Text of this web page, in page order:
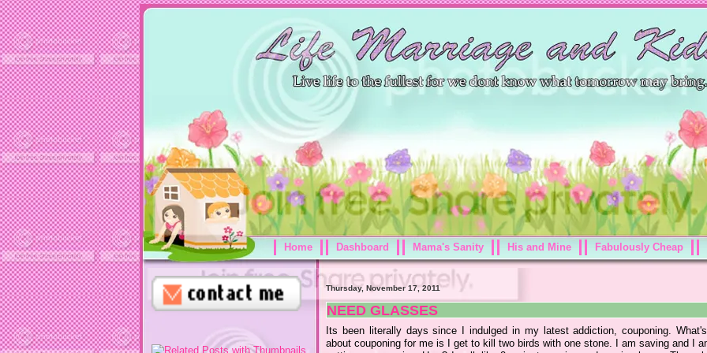
Home Dashboard Mama's Sanity His and Mine Fabulously Cheap
Thursday, November 17, 2011
NEED GLASSES
Its been literally days since I indulged in my latest addiction, couponing.
about couponing for me is I get to kill two birds with one stone. I am saving and I